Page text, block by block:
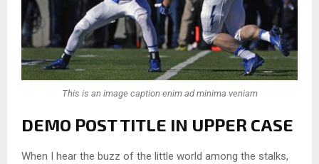
This is an image caption enim ad minima veniam
DEMO POST TITLE IN UPPER CASE
When I hear the buzz of the little world among the stalks,